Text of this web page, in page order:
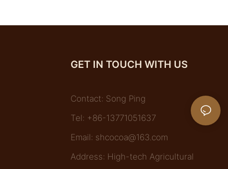
GET IN TOUCH WITH US
Contact: Song Ping
Tel: +86-13771051637
Email: shcocoa@163.com
Address: High-tech Agricultural